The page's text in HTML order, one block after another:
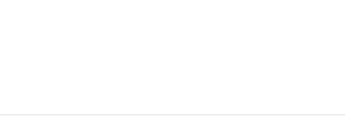
that Girlings Solicitors LLP offers to clients. You can